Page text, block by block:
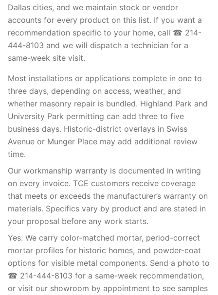
Dallas cities, and we maintain stock or vendor
accounts for every product on this list. If you want a
recommendation specific to your home, call ☎ 214-
444-8103 and we will dispatch a technician for a
same-week site visit.
Most installations or applications complete in one to
three days, depending on access, weather, and
whether masonry repair is bundled. Highland Park and
University Park permitting can add three to five
business days. Historic-district overlays in Swiss
Avenue or Munger Place may add additional review
time.
Our workmanship warranty is documented in writing
on every invoice. TCE customers receive coverage
that meets or exceeds the manufacturer’s warranty on
materials. Specifics vary by product and are stated in
your proposal before any work starts.
Yes. We carry color-matched mortar, period-correct
mortar profiles for historic homes, and powder-coat
options for visible metal components. Send a photo to
☎ 214-444-8103 for a same-week recommendation,
or visit our showroom by appointment to see samples